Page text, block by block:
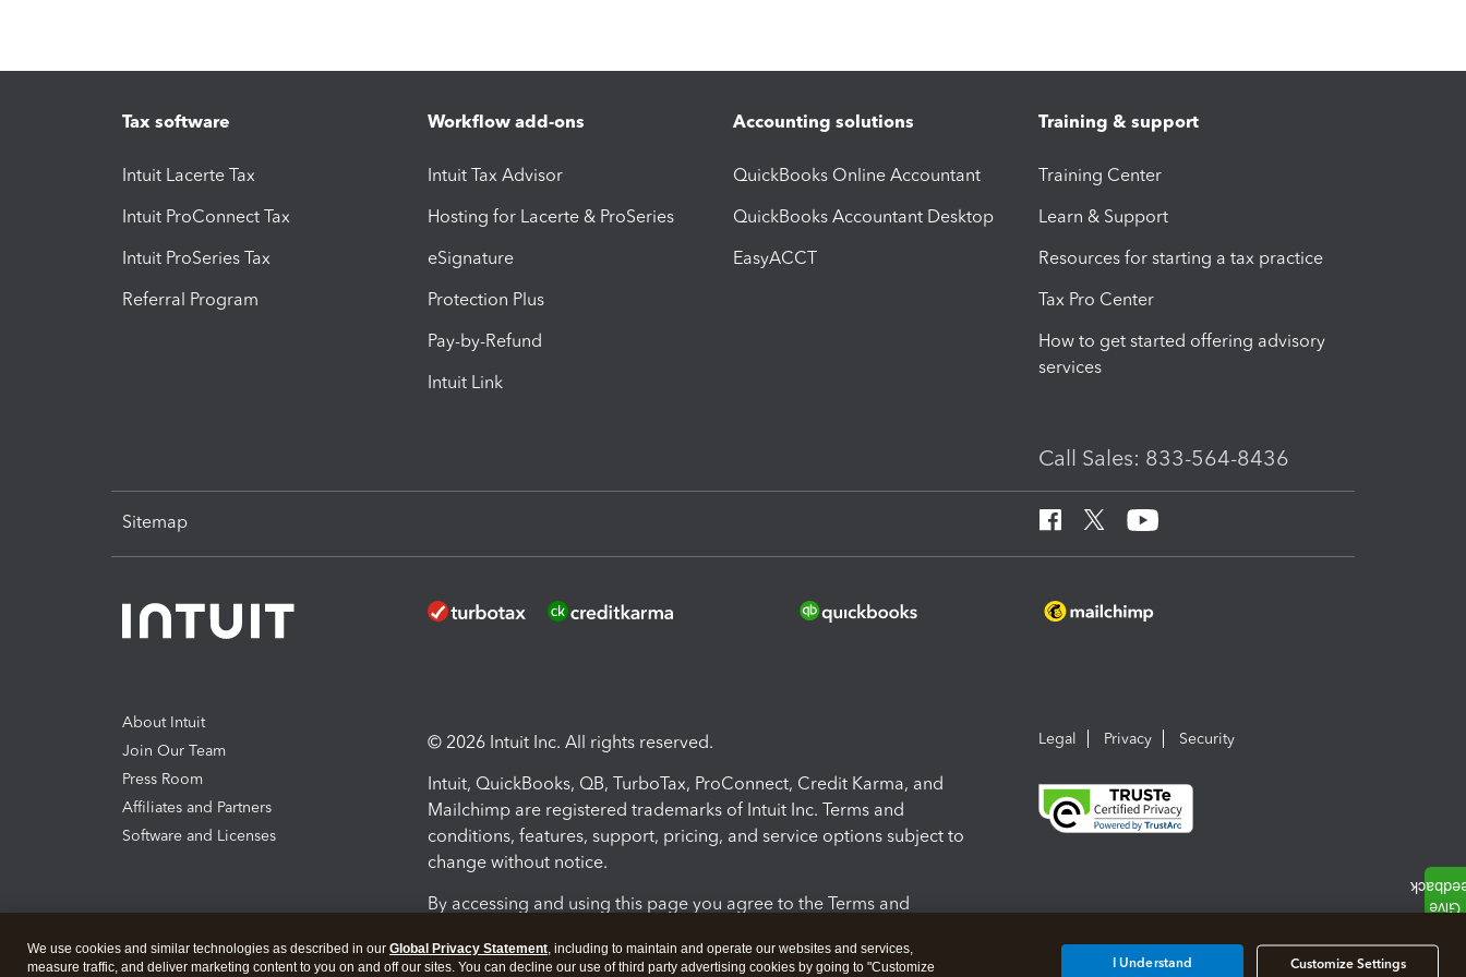
Tax software
Intuit Lacerte Tax
Intuit ProConnect Tax
Intuit ProSeries Tax
Referral Program
Workflow add-ons
Intuit Tax Advisor
Hosting for Lacerte & ProSeries
eSignature
Protection Plus
Pay-by-Refund
Intuit Link
Accounting solutions
QuickBooks Online Accountant
QuickBooks Accountant Desktop
EasyACCT
Training & support
Training Center
Learn & Support
Resources for starting a tax practice
Tax Pro Center
How to get started offering advisory
services
Call Sales: 833-564-8436
Sitemap
About Intuit
Join Our Team
Press Room
Affiliates and Partners
Software and Licenses
© 2026 Intuit Inc. All rights reserved.
Intuit, QuickBooks, QB, TurboTax, ProConnect, Credit Karma, and
Mailchimp are registered trademarks of Intuit Inc. Terms and
conditions, features, support, pricing, and service options subject to
change without notice.
By accessing and using this page you agree to the Terms and
Terms and Conditions About cookies Manage cookies
Legal Privacy Security
We use cookies and similar technologies as described in our Global Privacy Statement, including to maintain and operate our websites and services,
measure traffic, and deliver marketing content to you on and off our sites. You can decline our use of third party advertising cookies by going to "Customize
Customize Settings
I Understand